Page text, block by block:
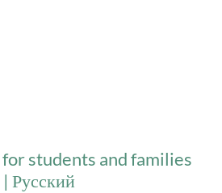
students and families
Русский